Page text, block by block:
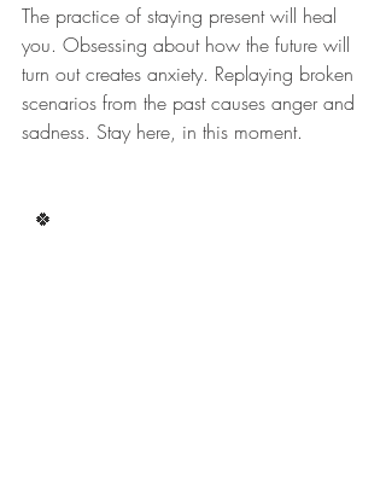
The practice of staying present will heal
you. Obsessing about how the future will
turn out creates anxiety. Replaying broken
scenarios from the past causes anger and
sadness. Stay here, in this moment.
  🍀